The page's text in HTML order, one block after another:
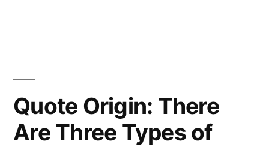
Quote Origin: There
Are Three Types of